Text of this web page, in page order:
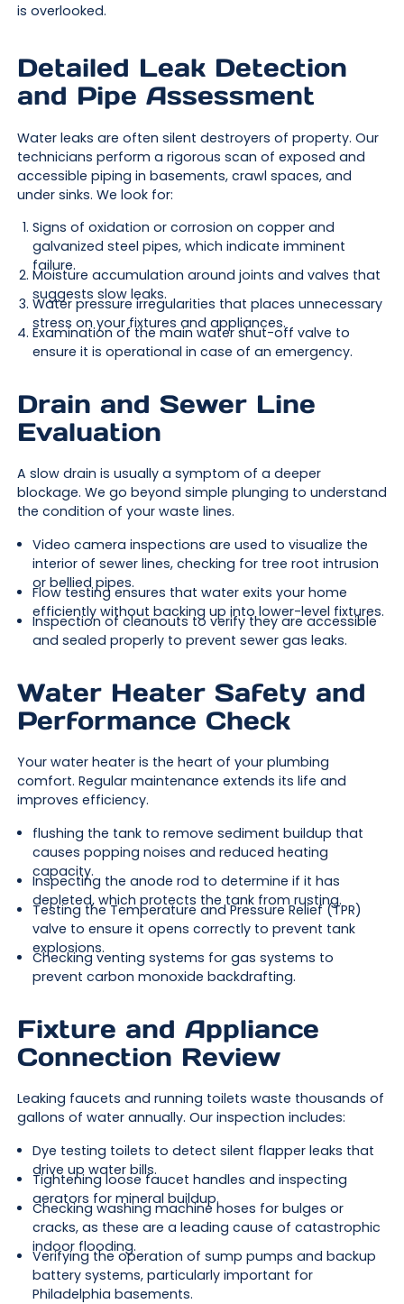
is overlooked.
Detailed Leak Detection
and Pipe Assessment
Water leaks are often silent destroyers of property. Our
technicians perform a rigorous scan of exposed and
accessible piping in basements, crawl spaces, and
under sinks. We look for:
Signs of oxidation or corrosion on copper and
galvanized steel pipes, which indicate imminent
failure.
Moisture accumulation around joints and valves that
suggests slow leaks.
Water pressure irregularities that places unnecessary
stress on your fixtures and appliances.
Examination of the main water shut-off valve to
ensure it is operational in case of an emergency.
Drain and Sewer Line
Evaluation
A slow drain is usually a symptom of a deeper
blockage. We go beyond simple plunging to understand
the condition of your waste lines.
Video camera inspections are used to visualize the
interior of sewer lines, checking for tree root intrusion
or bellied pipes.
Flow testing ensures that water exits your home
efficiently without backing up into lower-level fixtures.
Inspection of cleanouts to verify they are accessible
and sealed properly to prevent sewer gas leaks.
Water Heater Safety and
Performance Check
Your water heater is the heart of your plumbing
comfort. Regular maintenance extends its life and
improves efficiency.
flushing the tank to remove sediment buildup that
causes popping noises and reduced heating
capacity.
Inspecting the anode rod to determine if it has
depleted, which protects the tank from rusting.
Testing the Temperature and Pressure Relief (TPR)
valve to ensure it opens correctly to prevent tank
explosions.
Checking venting systems for gas systems to
prevent carbon monoxide backdrafting.
Fixture and Appliance
Connection Review
Leaking faucets and running toilets waste thousands of
gallons of water annually. Our inspection includes:
Dye testing toilets to detect silent flapper leaks that
drive up water bills.
Tightening loose faucet handles and inspecting
aerators for mineral buildup.
Checking washing machine hoses for bulges or
cracks, as these are a leading cause of catastrophic
indoor flooding.
Verifying the operation of sump pumps and backup
battery systems, particularly important for
Philadelphia basements.